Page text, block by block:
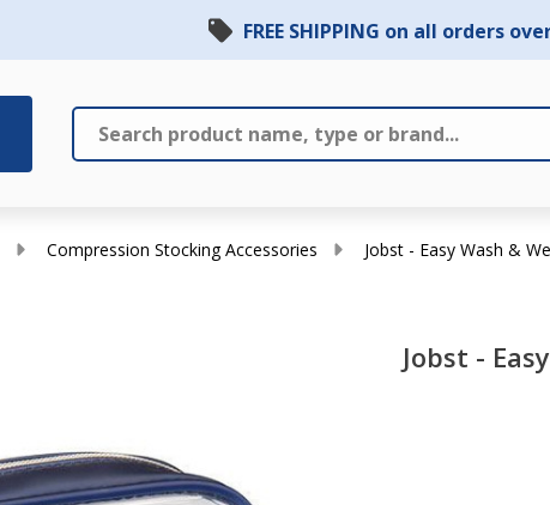
FREE SHIPPING on all orders
Search
Compression Stocking Accessories Jobst - Easy Wash &
Jobst -